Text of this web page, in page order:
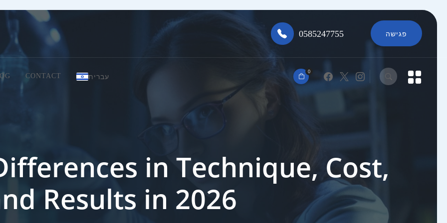
0585247755 פגישה
CONTACT עברית
0
in Technique, Cost,
Results in 2026